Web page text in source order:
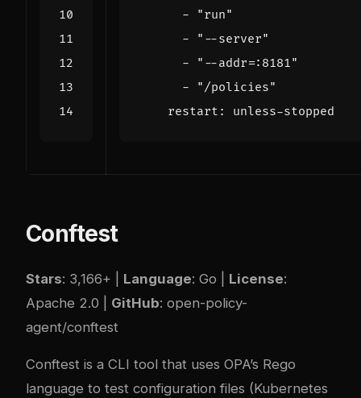
-
"run"
-
"--server"
-
"--addr=:8181"
-
"/policies"
restart : unless-stopped
Conftest
Stars: 3,166+ | Language: Go | License:
Apache 2.0 | GitHub: open-policy-
agent/conftest
Conftest is a CLI tool that uses OPA’s Rego
language to test configuration files (Kubernetes